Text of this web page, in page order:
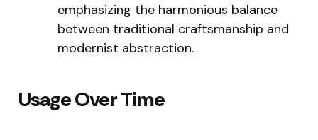
emphasizing the harmonious balance
between traditional craftsmanship and
modernist abstraction.
Usage Over Time